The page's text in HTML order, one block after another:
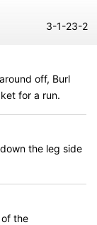
3-1-23-2
off, Burl
for a run.
the leg side
the